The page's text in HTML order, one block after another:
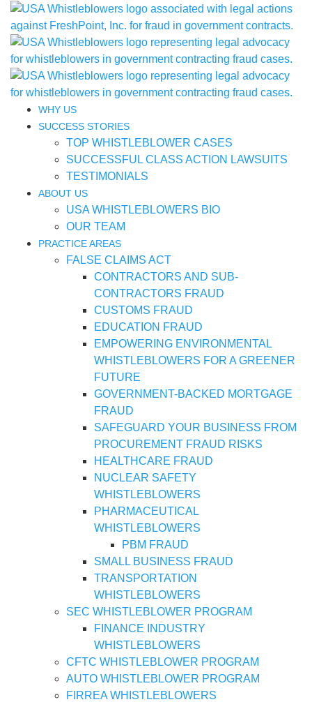
WHY US
SUCCESS STORIES
TOP WHISTLEBLOWER CASES
SUCCESSFUL CLASS ACTION LAWSUITS
TESTIMONIALS
ABOUT US
USA WHISTLEBLOWERS BIO
OUR TEAM
PRACTICE AREAS
FALSE CLAIMS ACT
CONTRACTORS AND SUB-
CONTRACTORS FRAUD
CUSTOMS FRAUD
EDUCATION FRAUD
EMPOWERING ENVIRONMENTAL
WHISTLEBLOWERS FOR A GREENER
FUTURE
GOVERNMENT-BACKED MORTGAGE
FRAUD
SAFEGUARD YOUR BUSINESS FROM
PROCUREMENT FRAUD RISKS
HEALTHCARE FRAUD
NUCLEAR SAFETY
WHISTLEBLOWERS
PHARMACEUTICAL
WHISTLEBLOWERS
PBM FRAUD
SMALL BUSINESS FRAUD
TRANSPORTATION
WHISTLEBLOWERS
SEC WHISTLEBLOWER PROGRAM
FINANCE INDUSTRY
WHISTLEBLOWERS
CFTC WHISTLEBLOWER PROGRAM
AUTO WHISTLEBLOWER PROGRAM
FIRREA WHISTLEBLOWERS